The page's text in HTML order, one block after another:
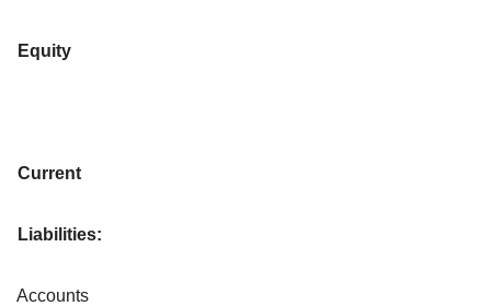
Equity
Current
Liabilities:
Accounts